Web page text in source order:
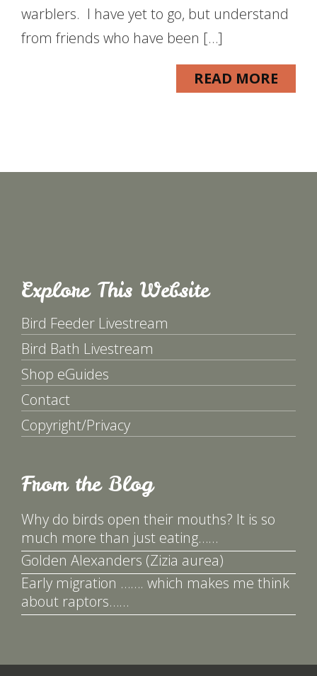
warblers. I have yet to go, but understand
from friends who have been […]
READ MORE
Explore This Website
Bird Feeder Livestream
Bird Bath Livestream
Shop eGuides
Contact
Copyright/Privacy
From the Blog
Why do birds open their mouths? It is so
much more than just eating……
Golden Alexanders (Zizia aurea)
Early migration ……. which makes me think
about raptors……